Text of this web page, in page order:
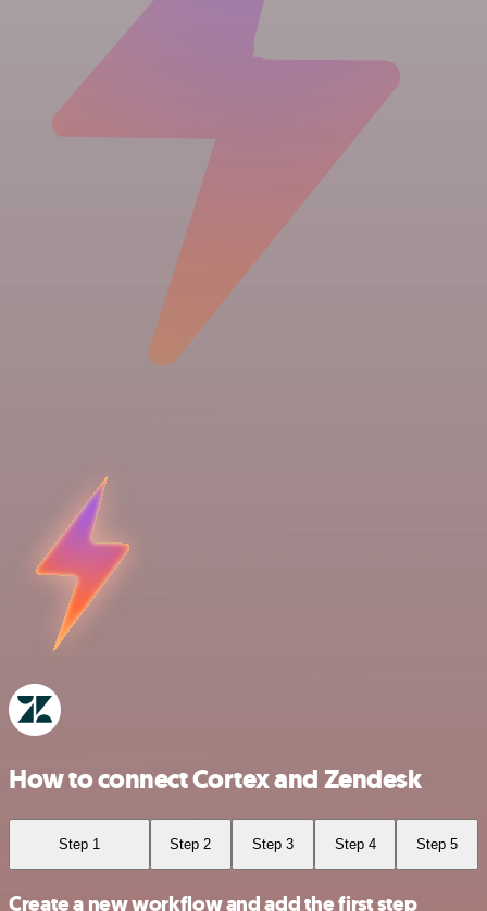
How to connect Cortex and Zendesk
Step 1 Step 2 Step 3 Step 4 Step 5
Create a new workflow and add the first step